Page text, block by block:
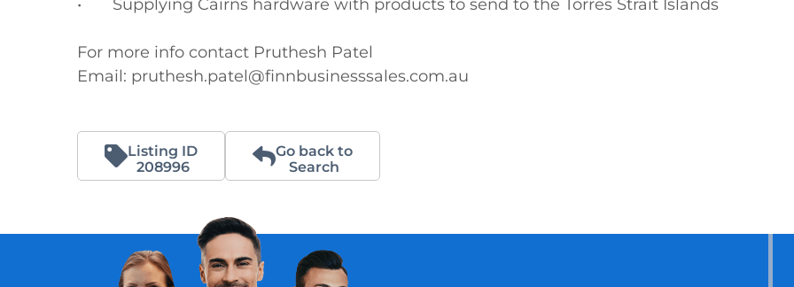
•	Supplying Cairns hardware with products to send to the Torres Strait Islands
For more info contact Pruthesh Patel
Email: pruthesh.patel@finnbusinesssales.com.au
Listing ID
208996
Go back to
Search